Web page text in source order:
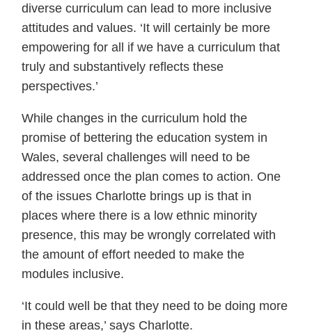
diverse curriculum can lead to more inclusive
attitudes and values. ‘It will certainly be more
empowering for all if we have a curriculum that
truly and substantively reflects these
perspectives.’
While changes in the curriculum hold the
promise of bettering the education system in
Wales, several challenges will need to be
addressed once the plan comes to action. One
of the issues Charlotte brings up is that in
places where there is a low ethnic minority
presence, this may be wrongly correlated with
the amount of effort needed to make the
modules inclusive.
‘It could well be that they need to be doing more
in these areas,’ says Charlotte.